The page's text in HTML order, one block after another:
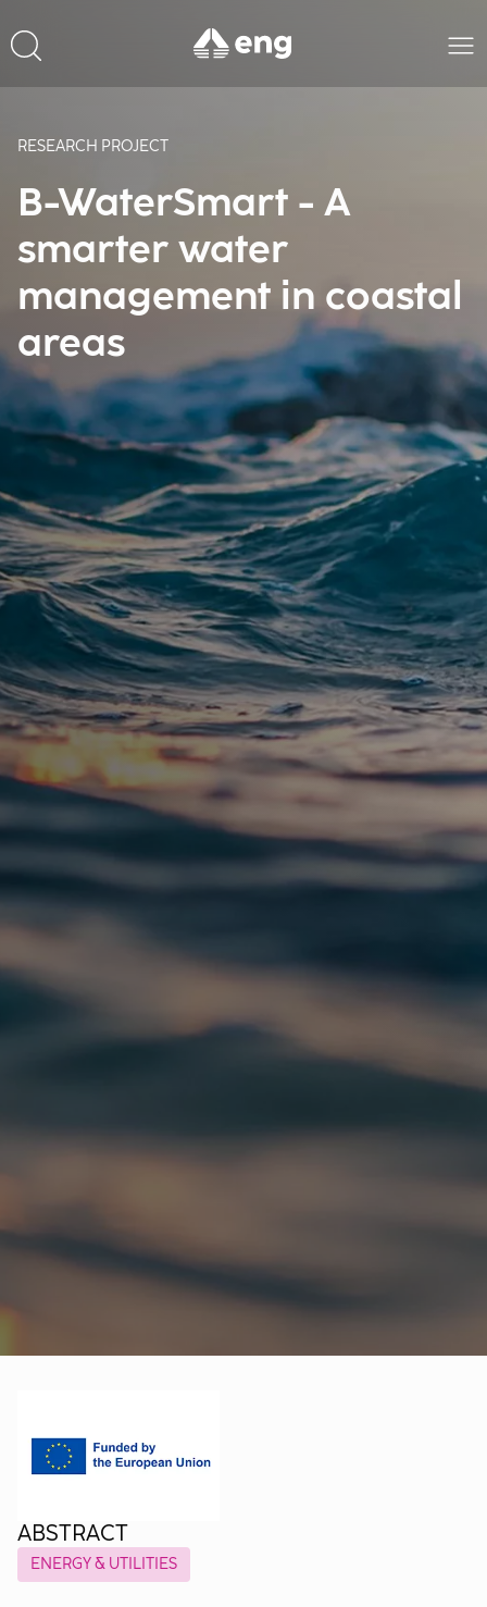
RESEARCH PROJECT
B-WaterSmart - A
smarter water
management in coastal
areas
ABSTRACT
ENERGY & UTILITIES